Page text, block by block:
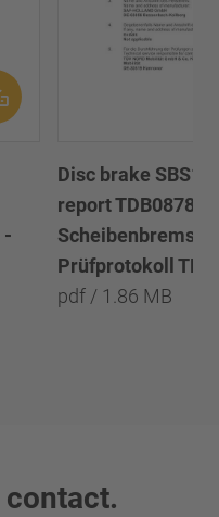
-
Disc brake
report TDB0878 /
Scheibenbremse
Prüfprotokoll
pdf / 1.86 MB
contact.